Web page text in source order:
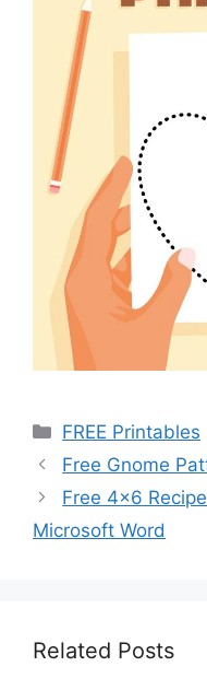
Categories
FREE Printables
Free Gnome
Free 4×6
Microsoft Word
Related Posts